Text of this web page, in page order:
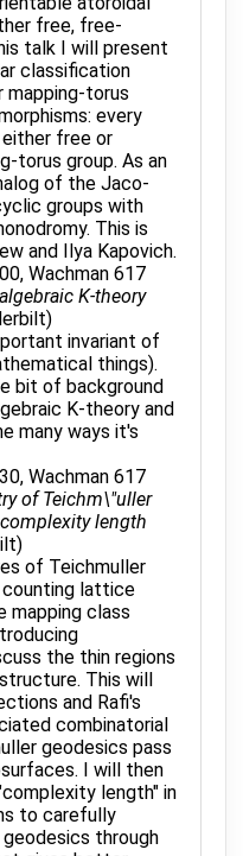
free, free-
talk I will present
classification
torus
every
free or
torus group. As an
of the Jaco-
groups with
This is
and Ilya Kapovich.
Wachman 617
K-theory
invariant of
things).
bit of background
K-theory and
many ways it's
Wachman 617
of Teichm\"uller
length
of Teichmuller
lattice
class
the thin regions
This will
and Rafi's
combinatorial
geodesics pass
I will then
length" in
to carefully
through